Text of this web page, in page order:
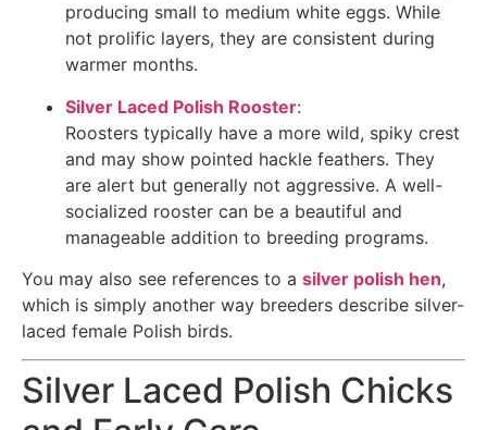
producing small to medium white eggs. While
not prolific layers, they are consistent during
warmer months.
Silver Laced Polish Rooster:
Roosters typically have a more wild, spiky crest
and may show pointed hackle feathers. They
are alert but generally not aggressive. A well-
socialized rooster can be a beautiful and
manageable addition to breeding programs.
You may also see references to a silver polish hen,
which is simply another way breeders describe silver-
laced female Polish birds.
Silver Laced Polish Chicks